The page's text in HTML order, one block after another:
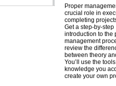
Proper
crucial role in
completing
Get a step-by-step
introduction to the
management
review the
between theory
You’ll use the
knowledge you
create your own